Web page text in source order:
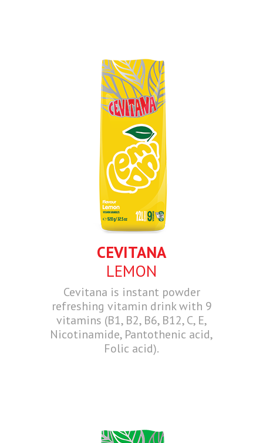
CEVITANA
LEMON
Cevitana is instant powder
refreshing vitamin drink with 9
vitamins (B1, B2, B6, B12, C, E,
Nicotinamide, Pantothenic acid,
Folic acid).